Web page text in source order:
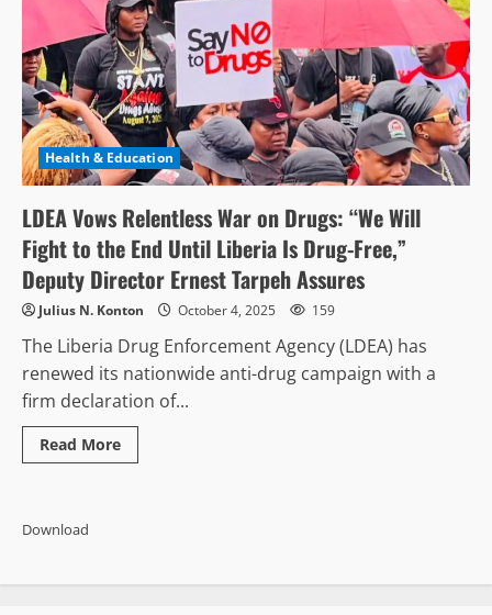
Health & Education
LDEA Vows Relentless War on Drugs: “We Will
Fight to the End Until Liberia Is Drug-Free,”
Deputy Director Ernest Tarpeh Assures
Julius N. Konton October 4, 2025 159
The Liberia Drug Enforcement Agency (LDEA) has
renewed its nationwide anti-drug campaign with a
firm declaration of...
Read MoreRead
more
“We
Download